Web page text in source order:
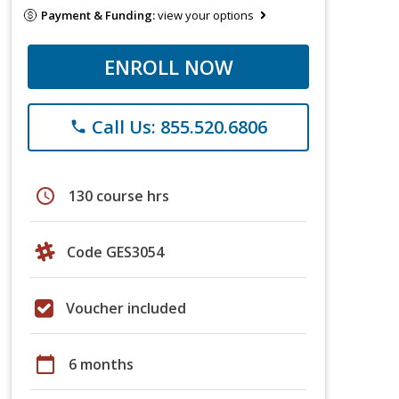
Payment & Funding:view your options
ENROLL NOW
phone Call Us: 855.520.6806
schedule 130 course hrs
Code GES3054
Voucher included
calendar_today 6 months